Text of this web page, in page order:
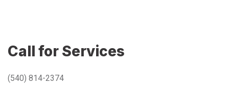
Call for Services
(540) 814-2374